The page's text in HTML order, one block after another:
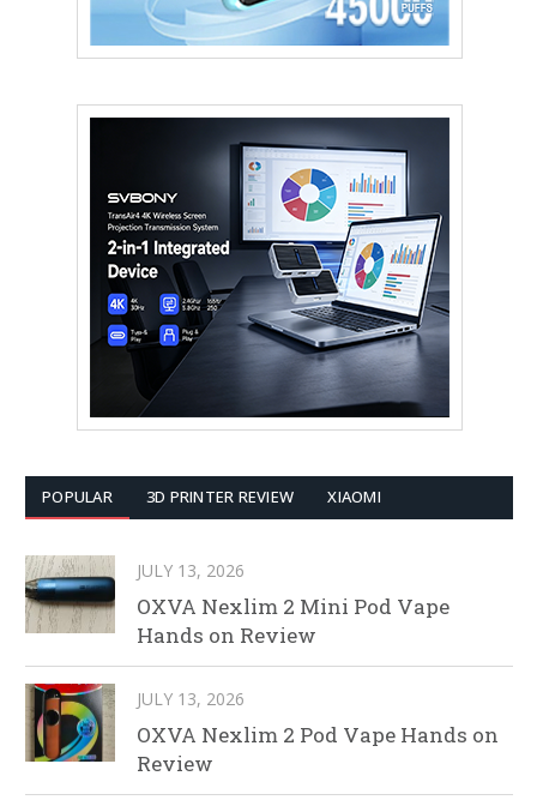
POPULAR 3D PRINTER REVIEW XIAOMI
JULY 13, 2026
OXVA Nexlim 2 Mini Pod Vape
Hands on Review
JULY 13, 2026
OXVA Nexlim 2 Pod Vape Hands on
Review